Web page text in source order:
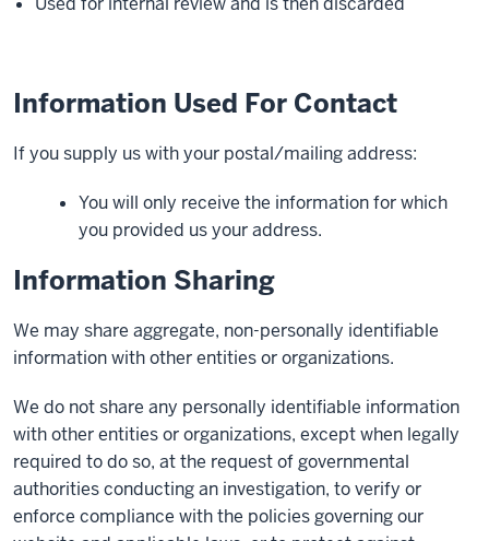
Information Used For Contact
If you supply us with your postal/mailing address:
You will only receive the information for which
you provided us your address.
Information Sharing
We may share aggregate, non-personally identifiable
information with other entities or organizations.
We do not share any personally identifiable information
with other entities or organizations, except when legally
required to do so, at the request of governmental
authorities conducting an investigation, to verify or
enforce compliance with the policies governing our